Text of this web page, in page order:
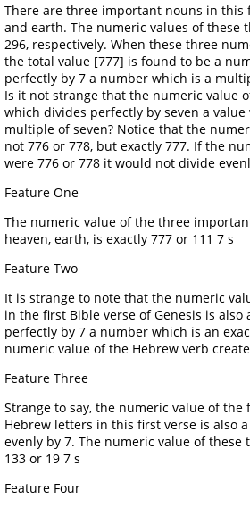
There are three important nouns in this
and earth. The numeric values of these
296, respectively. When these three
the total value [777] is found to be a
perfectly by 7 a number which is a
Is it not strange that the numeric value
which divides perfectly by seven a
multiple of seven? Notice that the
not 776 or 778, but exactly 777. If the
were 776 or 778 it would not divide
Feature One
The numeric value of the three
heaven, earth, is exactly 777 or 111 7 s
Feature Two
It is strange to note that the numeric
in the first Bible verse of Genesis is
perfectly by 7 a number which is an
numeric value of the Hebrew verb
Feature Three
Strange to say, the numeric value of the
Hebrew letters in this first verse is also
evenly by 7. The numeric value of these
133 or 19 7 s
Feature Four